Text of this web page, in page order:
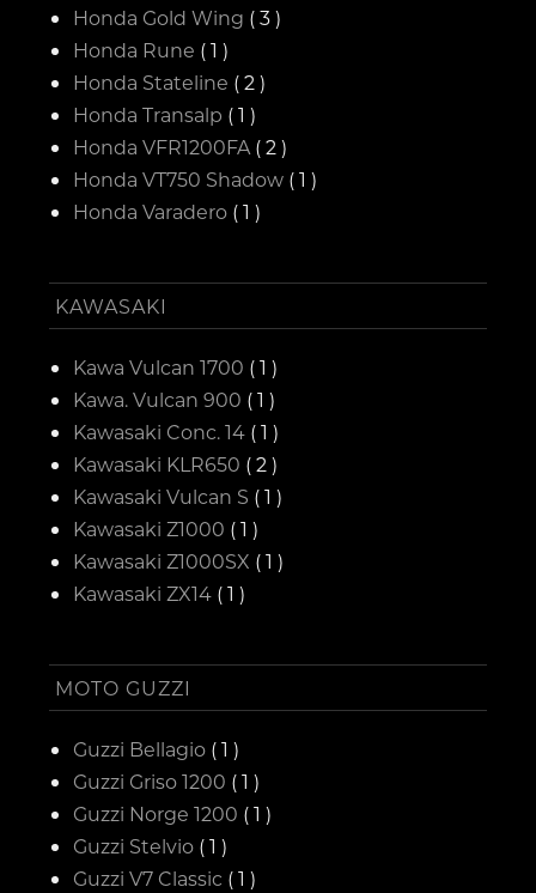
Honda Gold Wing ( 3 )
Honda Rune ( 1 )
Honda Stateline ( 2 )
Honda Transalp ( 1 )
Honda VFR1200FA ( 2 )
Honda VT750 Shadow ( 1 )
Honda Varadero ( 1 )
KAWASAKI
Kawa Vulcan 1700 ( 1 )
Kawa. Vulcan 900 ( 1 )
Kawasaki Conc. 14 ( 1 )
Kawasaki KLR650 ( 2 )
Kawasaki Vulcan S ( 1 )
Kawasaki Z1000 ( 1 )
Kawasaki Z1000SX ( 1 )
Kawasaki ZX14 ( 1 )
MOTO GUZZI
Guzzi Bellagio ( 1 )
Guzzi Griso 1200 ( 1 )
Guzzi Norge 1200 ( 1 )
Guzzi Stelvio ( 1 )
Guzzi V7 Classic ( 1 )